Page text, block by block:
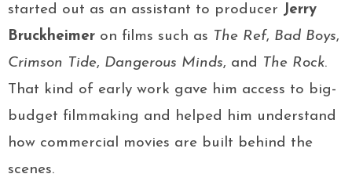
started out as an assistant to producer Jerry
Bruckheimer on films such as The Ref, Bad Boys,
Crimson Tide, Dangerous Minds, and The Rock.
That kind of early work gave him access to big-
budget filmmaking and helped him understand
how commercial movies are built behind the
scenes.